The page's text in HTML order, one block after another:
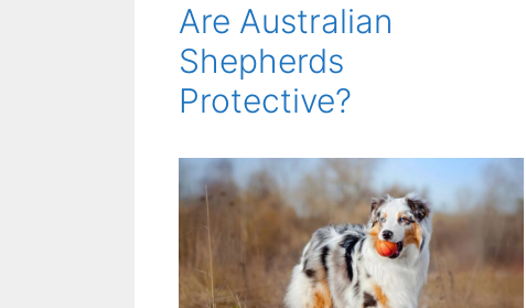
Are Australian
Shepherds
Protective?